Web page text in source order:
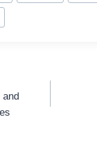
and